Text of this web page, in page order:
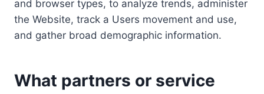
and browser types, to analyze trends, administer
the Website, track a Users movement and use,
and gather broad demographic information.
What partners or service